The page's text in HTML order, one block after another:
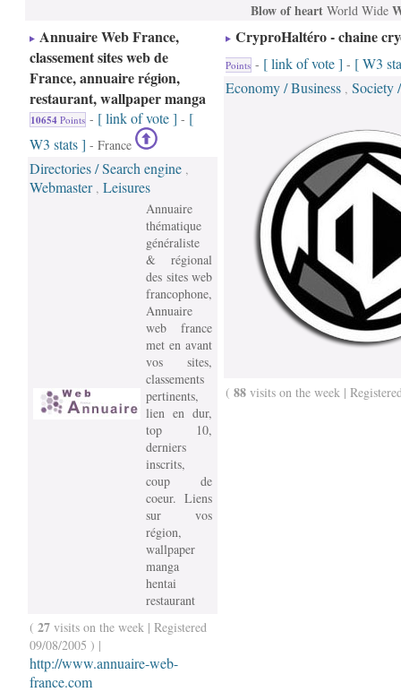
Blow of heartWorld Wide
Annuaire Web France,
classement sites web de
France, annuaire région,
restaurant, wallpaper manga
10654 Points - [ link of vote ] - [
W3 stats ] - France
Directories / Search engine ,
Webmaster, Leisures
Annuaire
thématique
généraliste
& régional
des sites web
francophone,
Annuaire
web france
met en avant
vos sites,
classements
pertinents,
lien en dur,
top 10,
derniers
inscrits,
coup de
coeur. Liens
sur vos
région,
wallpaper
manga
hentai
restaurant
( 27 visits on the week | Registered
09/08/2005 ) |
http://www.annuaire-web-
france.com
CryproHaltéro - chaine
Points - [ link of vote ] - [ W3
Economy / Business , Society
( 88 visits on the week |